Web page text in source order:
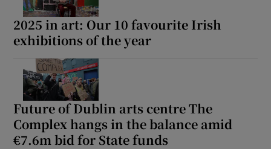
2025 in art: Our 10 favourite Irish
exhibitions of the year
Future of Dublin arts centre The
Complex hangs in the balance amid
€7.6m bid for State funds